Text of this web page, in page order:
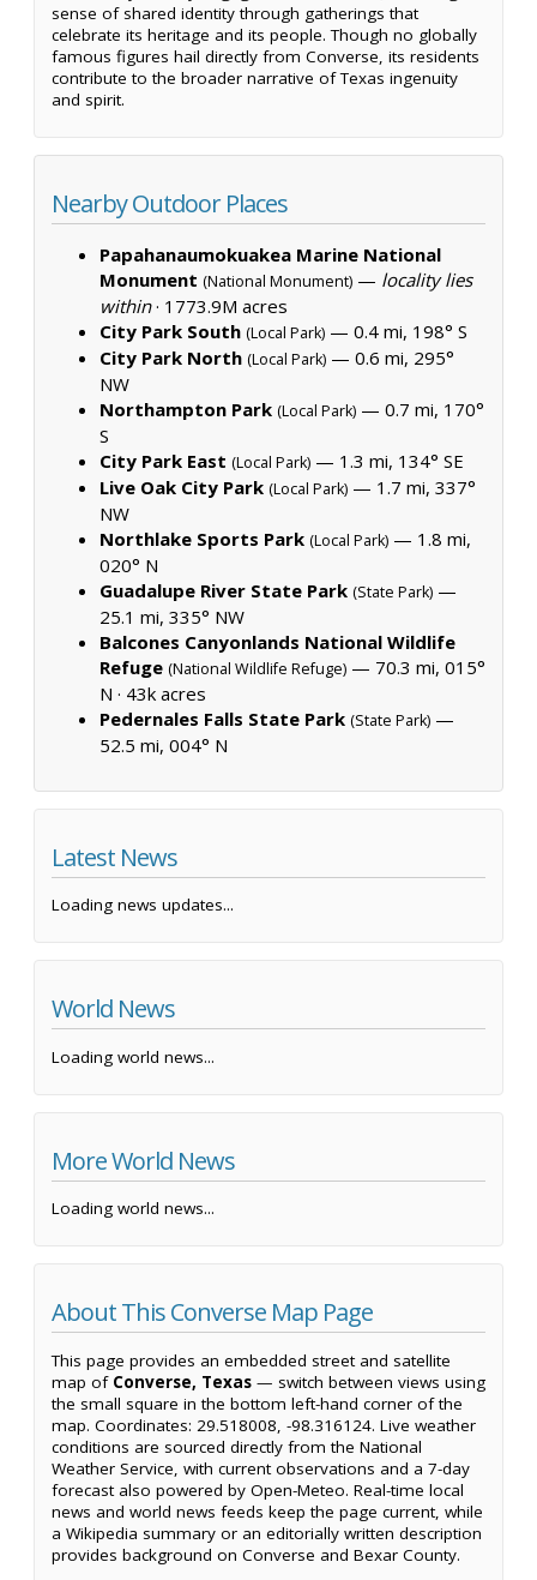
sense of shared identity through gatherings that
celebrate its heritage and its people. Though no globally
famous figures hail directly from Converse, its residents
contribute to the broader narrative of Texas ingenuity
and spirit.
Nearby Outdoor Places
Papahanaumokuakea Marine National
Monument (National Monument) — locality lies
within· 1773.9M acres
City Park South (Local Park) — 0.4 mi, 198° S
City Park North (Local Park) — 0.6 mi, 295°
NW
Northampton Park (Local Park) — 0.7 mi, 170°
S
City Park East (Local Park) — 1.3 mi, 134° SE
Live Oak City Park (Local Park) — 1.7 mi, 337°
NW
Northlake Sports Park (Local Park) — 1.8 mi,
020° N
Guadalupe River State Park (State Park) —
25.1 mi, 335° NW
Balcones Canyonlands National Wildlife
Refuge (National Wildlife Refuge) — 70.3 mi, 015°
N · 43k acres
Pedernales Falls State Park (State Park) —
52.5 mi, 004° N
Latest News
Loading news updates...
World News
Loading world news...
More World News
Loading world news...
About This Converse Map Page
This page provides an embedded street and satellite
map of Converse, Texas — switch between views using
the small square in the bottom left-hand corner of the
map. Coordinates: 29.518008, -98.316124. Live weather
conditions are sourced directly from the National
Weather Service, with current observations and a 7-day
forecast also powered by Open-Meteo. Real-time local
news and world news feeds keep the page current, while
a Wikipedia summary or an editorially written description
provides background on Converse and Bexar County.